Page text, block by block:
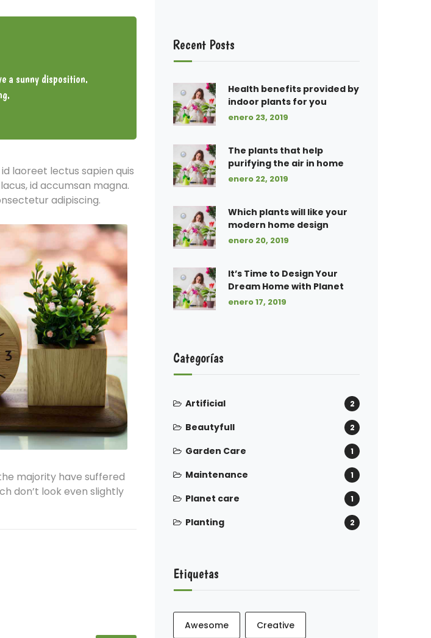
a sunny disposition.
laoreet lectus sapien quis
id accumsan magna.
adipiscing.
majority have suffered
don’t look even slightly
Recent Posts
Health benefits provided by
indoor plants for you
enero 23, 2019
The plants that help
purifying the air in home
enero 22, 2019
Which plants will like your
modern home design
enero 20, 2019
It’s Time to Design Your
Dream Home with Planet
enero 17, 2019
Categorías
Artificial 2
Beautyfull 2
Garden Care 1
Maintenance 1
Planet care 1
Planting 2
Etiquetas
Awesome Creative